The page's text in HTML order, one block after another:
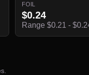
FOIL
$0.24
Range $0.21 -